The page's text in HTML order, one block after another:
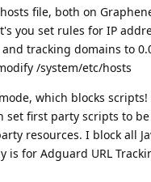
file, both on
you set rules for IP
tracking domains to
/system/etc/hosts
which blocks
set first party scripts to
resources. I block all
is for Adguard URL